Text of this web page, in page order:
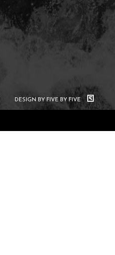
DESIGN BY FIVE BY FIVE